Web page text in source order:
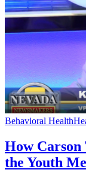
Behavioral Health
How Carson
the Youth